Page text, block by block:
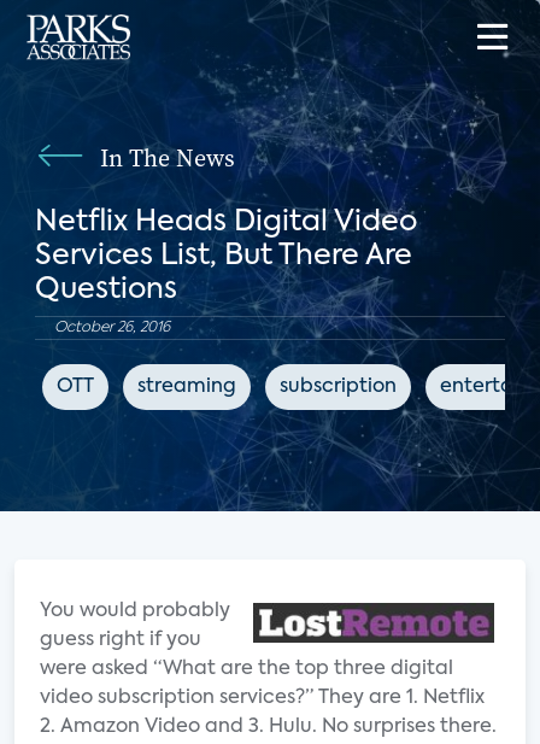
In The News
Netflix Heads Digital Video
Services List, But There Are
Questions
October 26, 2016
OTT streaming subscription
You would probably
guess right if you
were asked “What are the top three digital
video subscription services?” They are 1. Netflix
2. Amazon Video and 3. Hulu. No surprises there.